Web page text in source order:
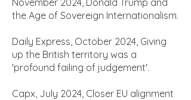
November 2024, Donald Trump and
the Age of Sovereign Internationalism.
Daily Express, October 2024, Giving
up the British territory was a
'profound failing of judgement'.
Capx, July 2024, Closer EU alignment